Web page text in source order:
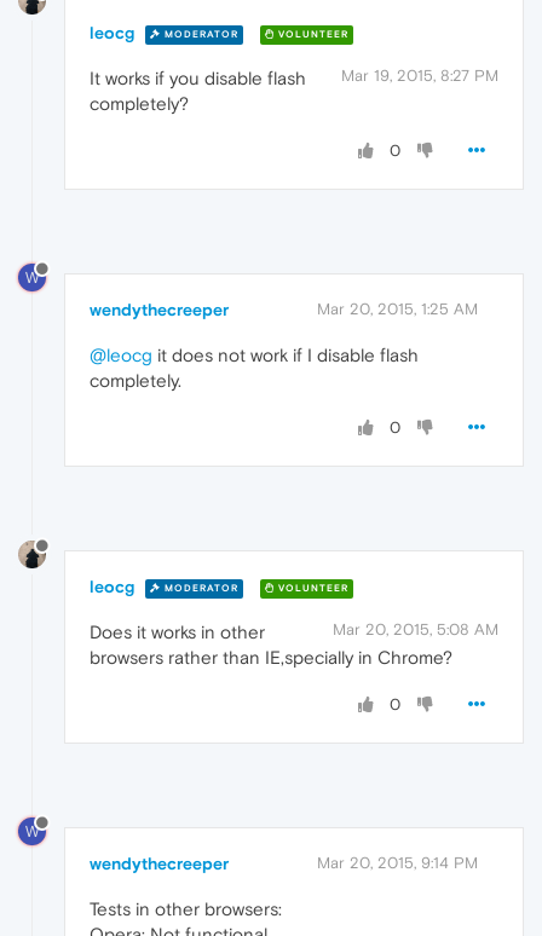
leocg MODERATOR VOLUNTEER
Mar 19, 2015, 8:27 PM
It works if you disable flash
completely?
0
W
wendythecreeper Mar 20, 2015, 1:25 AM
@leocg it does not work if I disable flash
completely.
0
leocg MODERATOR VOLUNTEER
Mar 20, 2015, 5:08 AM
Does it works in other
browsers rather than IE,specially in Chrome?
0
W
wendythecreeper Mar 20, 2015, 9:14 PM
Tests in other browsers: